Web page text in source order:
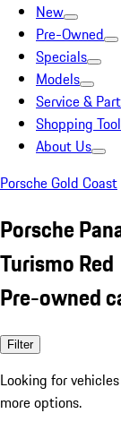
New
Pre-Owned
Specials
Models
Service &
Shopping
About Us
Porsche Gold Coast
Porsche
Turismo Red
Pre-owned
Filter
Looking for
more options.